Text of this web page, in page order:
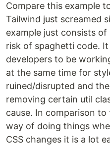
Compare this example
Tailwind just screamed
example just consists
risk of spaghetti code.
developers to be
at the same time for
ruined/disrupted and
removing certain util
cause. In comparison
way of doing things
CSS changes it is a lot